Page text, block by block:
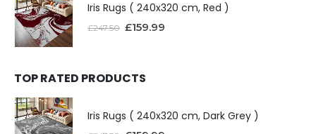
Iris Rugs ( 240x320 cm, Red )
£247.50 £159.99
TOP RATED PRODUCTS
Iris Rugs ( 240x320 cm, Dark Grey )